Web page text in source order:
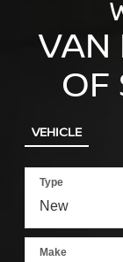
VAN
OF
VEHICLE
Type
Make